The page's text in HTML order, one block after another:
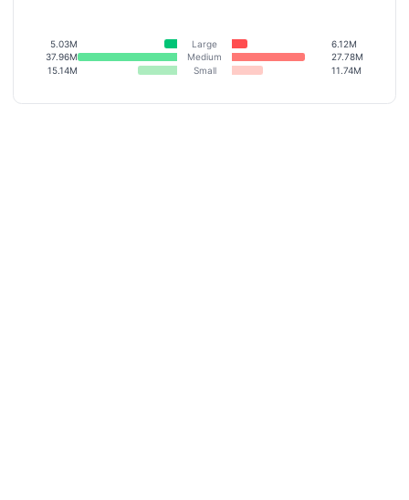
5.03M Large
6.12M
37.96M
Medium
27.78M
15.14M
Small 11.74M